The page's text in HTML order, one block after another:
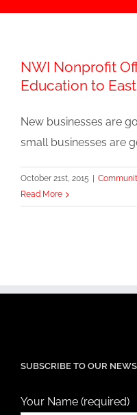
NWI Nonprofit
Education to
New businesses are
small businesses are
October 21st, 2015
Read More
SUBSCRIBE TO OUR
Your Name (required)